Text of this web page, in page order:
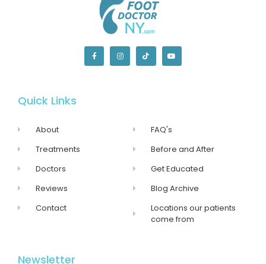
Quick Links
About
Treatments
Doctors
Reviews
Contact
FAQ's
Before and After
Get Educated
Blog Archive
Locations our patients
come from
Newsletter